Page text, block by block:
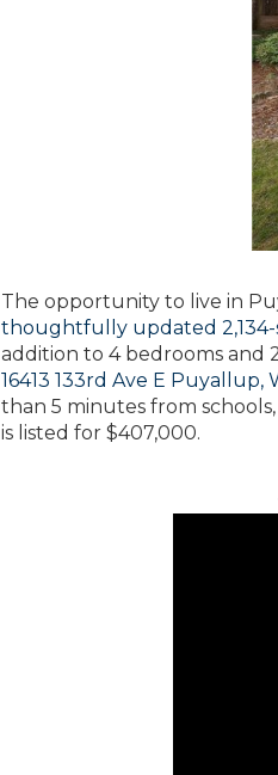
The opportunity to live in
thoughtfully updated
addition to 4 bedrooms and
16413 133rd Ave E Puyallup,
than 5 minutes from
is listed for $407,000.